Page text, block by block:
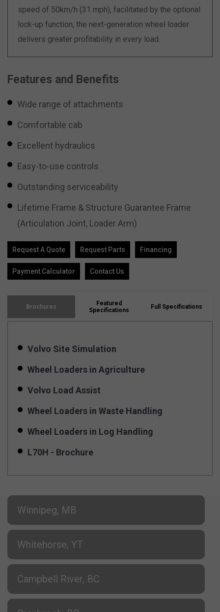
speed of 50km/h (31 mph), facilitated by the optional
lock-up function, the next-generation wheel loader
delivers greater profitability in every load.
Features and Benefits
Wide range of attachments
Comfortable cab
Excellent hydraulics
Easy-to-use controls
Outstanding serviceability
Lifetime Frame & Structure Guarantee Frame
(Articulation Joint, Loader Arm)
Request A Quote Request Parts Financing
Payment Calculator Contact Us
Brochures
Featured
Specifications
Full Specifications
Volvo Site Simulation
Wheel Loaders in Agriculture
Volvo Load Assist
Wheel Loaders in Waste Handling
Wheel Loaders in Log Handling
L70H - Brochure
Winnipeg, MB
Whitehorse, YT
Campbell River, BC